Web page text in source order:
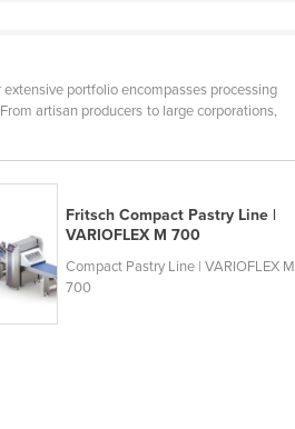
portfolio encompasses processing
artisan producers to large corporations,
Fritsch Compact Pastry Line |
VARIOFLEX M 700
Compact Pastry Line | VARIOFLEX M
700